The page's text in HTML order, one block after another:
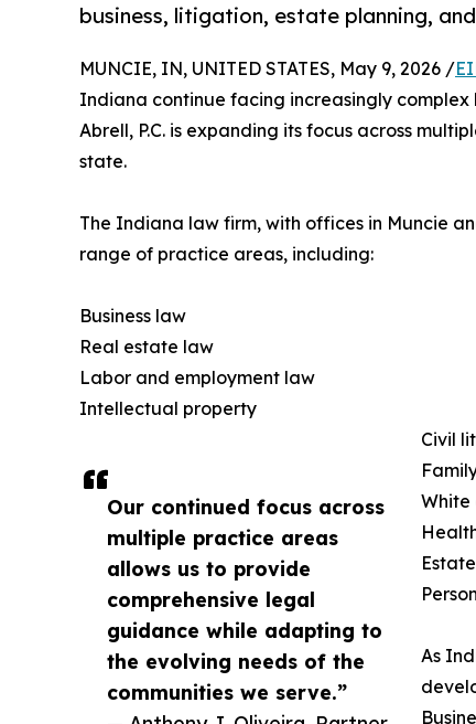
business, litigation, estate planning,
Our continued focus across
multiple practice areas
allows us to provide
comprehensive legal
guidance while adapting to
the evolving needs of the
communities we serve.”
MUNCIE, IN, UNITED STATES, May 9, 2026 /
Indiana continue facing increasingly
Abrell, P.C. is expanding its focus across
state.
The Indiana law firm, with offices in Muncie
range of practice areas, including:
Business law
Real estate law
Labor and employment law
Intellectual property
Civil
White
As